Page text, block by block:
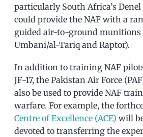
particularly South Africa’s
could provide the NAF with a
guided air-to-ground munitions
Umbani/al-Tariq and Raptor).
In addition to training NAF
JF-17, the Pakistan Air Force
also be used to provide NAF
warfare. For example, the
Centre of Excellence (ACE) will
devoted to transferring the